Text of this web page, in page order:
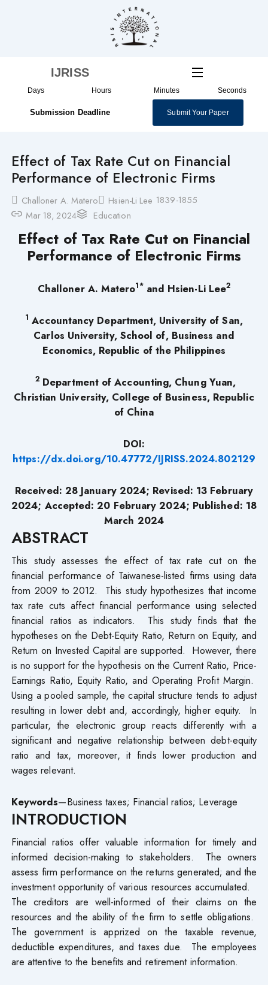
IJRISS
Days Hours Minutes Seconds
Submission Deadline Submit Your Paper
Effect of Tax Rate Cut on Financial
Performance of Electronic Firms
Challoner A. Matero Hsien-Li Lee 1839-1855
Mar 18, 2024
Education
Effect of Tax Rate Cut on Financial
Performance of Electronic Firms
Challoner A. Matero1*and Hsien-Li Lee2
1 Accountancy Department, University of San,
Carlos University, School of, Business and
Economics, Republic of the Philippines
2 Department of Accounting, Chung Yuan,
Christian University, College of Business, Republic
of China
DOI:
https://dx.doi.org/10.47772/IJRISS.2024.802129
Received: 28 January 2024; Revised: 13 February
2024; Accepted: 20 February 2024; Published: 18
March 2024
ABSTRACT
This study assesses the effect of tax rate cut on the
financial performance of Taiwanese-listed firms using data
from 2009 to 2012. This study hypothesizes that income
tax rate cuts affect financial performance using selected
financial ratios as indicators. This study finds that the
hypotheses on the Debt-Equity Ratio, Return on Equity, and
Return on Invested Capital are supported. However, there
is no support for the hypothesis on the Current Ratio, Price-
Earnings Ratio, Equity Ratio, and Operating Profit Margin.
Using a pooled sample, the capital structure tends to adjust
resulting in lower debt and, accordingly, higher equity. In
particular, the electronic group reacts differently with a
significant and negative relationship between debt-equity
ratio and tax, moreover, it finds lower production and
wages relevant.
Keywords—Business taxes; Financial ratios; Leverage
INTRODUCTION
Financial ratios offer valuable information for timely and
informed decision-making to stakeholders. The owners
assess firm performance on the returns generated; and the
investment opportunity of various resources accumulated.
The creditors are well-informed of their claims on the
resources and the ability of the firm to settle obligations.
The government is apprized on the taxable revenue,
deductible expenditures, and taxes due. The employees
are attentive to the benefits and retirement information.